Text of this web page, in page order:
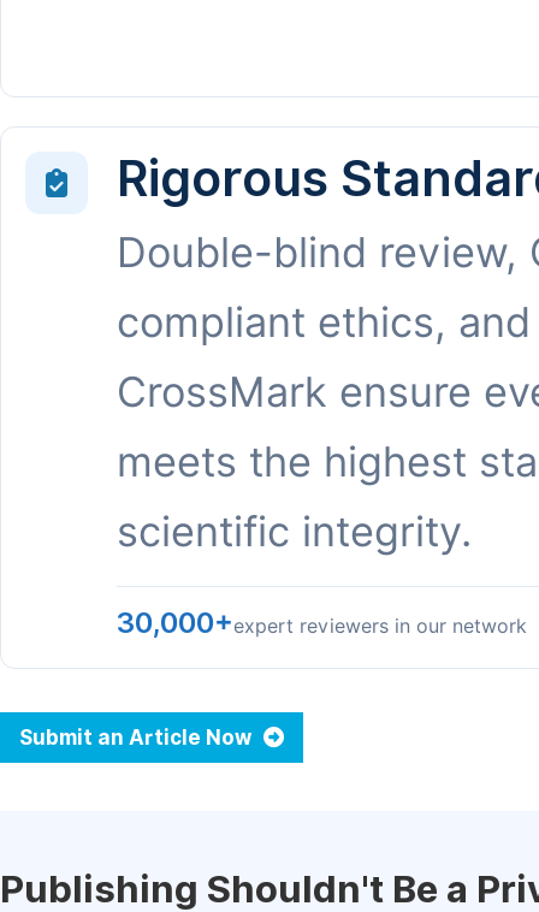
Rigorous
Double-blind review,
compliant ethics, and
CrossMark ensure
meets the highest
scientific integrity.
30,000+expert reviewers in our network
Submit an Article Now
Publishing Shouldn't Be a